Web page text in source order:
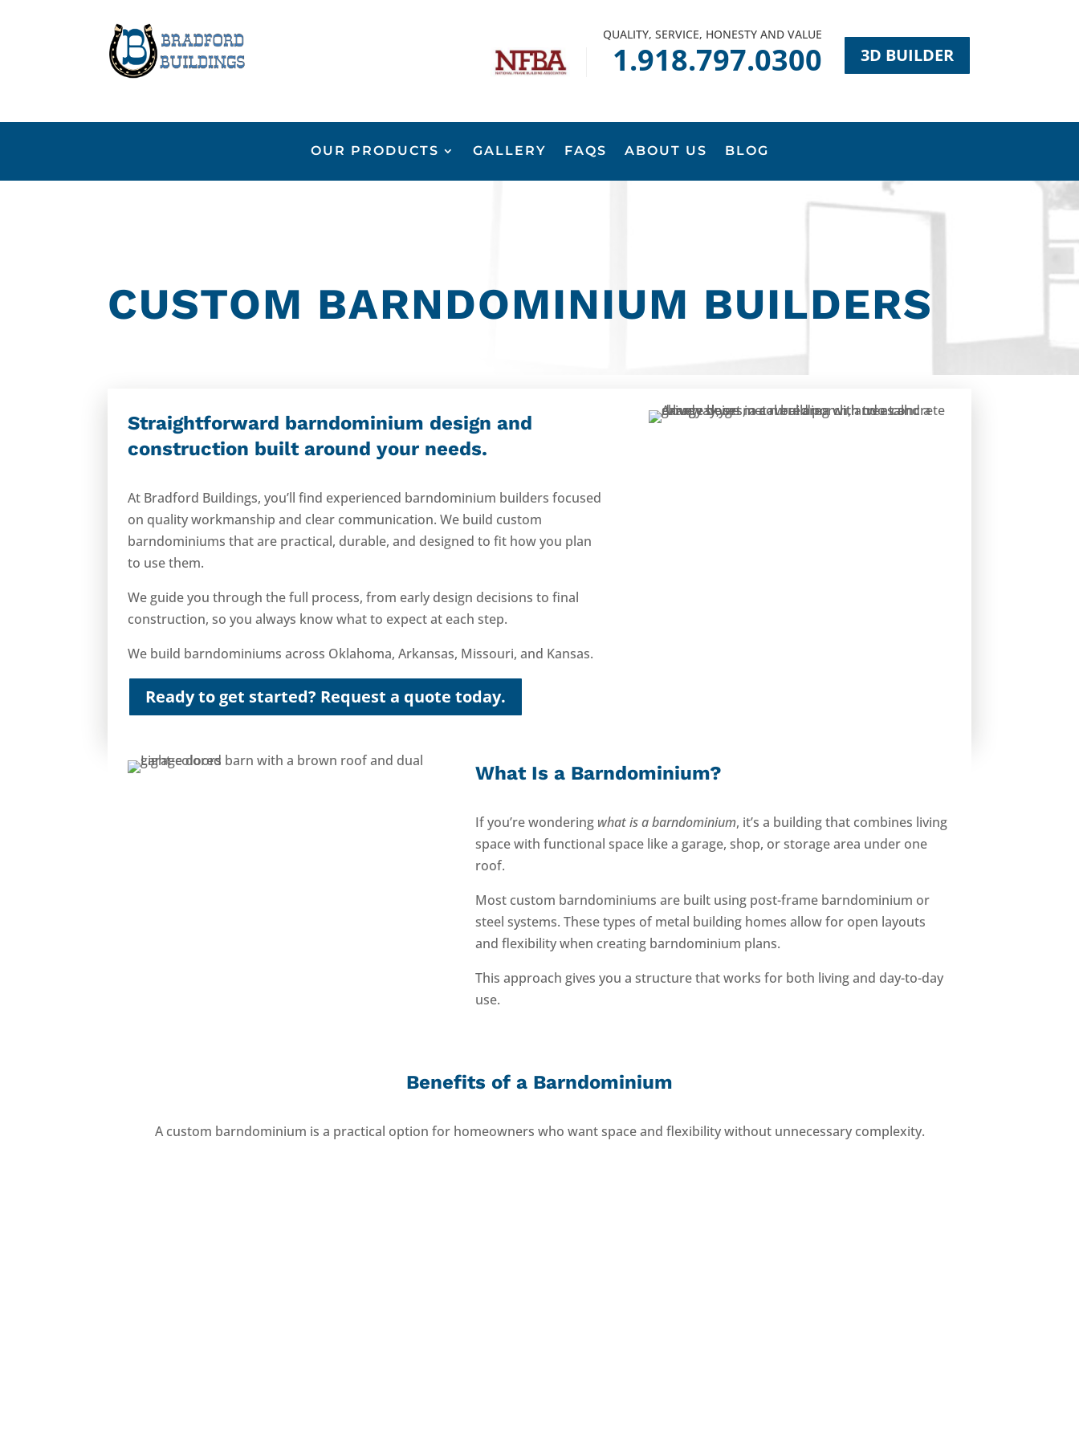
QUALITY, SERVICE, HONESTY AND VALUE
1.918.797.0300 3D BUILDER
OUR PRODUCTS GALLERY FAQS ABOUT US BLOG
CUSTOM BARNDOMINIUM BUILDERS
Straightforward barndominium design and
construction built around your needs.
At Bradford Buildings, you’ll find experienced barndominium builders focused
on quality workmanship and clear communication. We build custom
barndominiums that are practical, durable, and designed to fit how you plan
to use them.
We guide you through the full process, from early design decisions to final
construction, so you always know what to expect at each step.
We build barndominiums across Oklahoma, Arkansas, Missouri, and Kansas.
Ready to get started? Request a quote today.
What Is a Barndominium?
If you’re wondering what is a barndominium, it’s a building that combines living
space with functional space like a garage, shop, or storage area under one
roof.
Most custom barndominiums are built using post-frame barndominium or
steel systems. These types of metal building homes allow for open layouts
and flexibility when creating barndominium plans.
This approach gives you a structure that works for both living and day-to-day
use.
Benefits of a Barndominium
A custom barndominium is a practical option for homeowners who want space and flexibility without unnecessary complexity.